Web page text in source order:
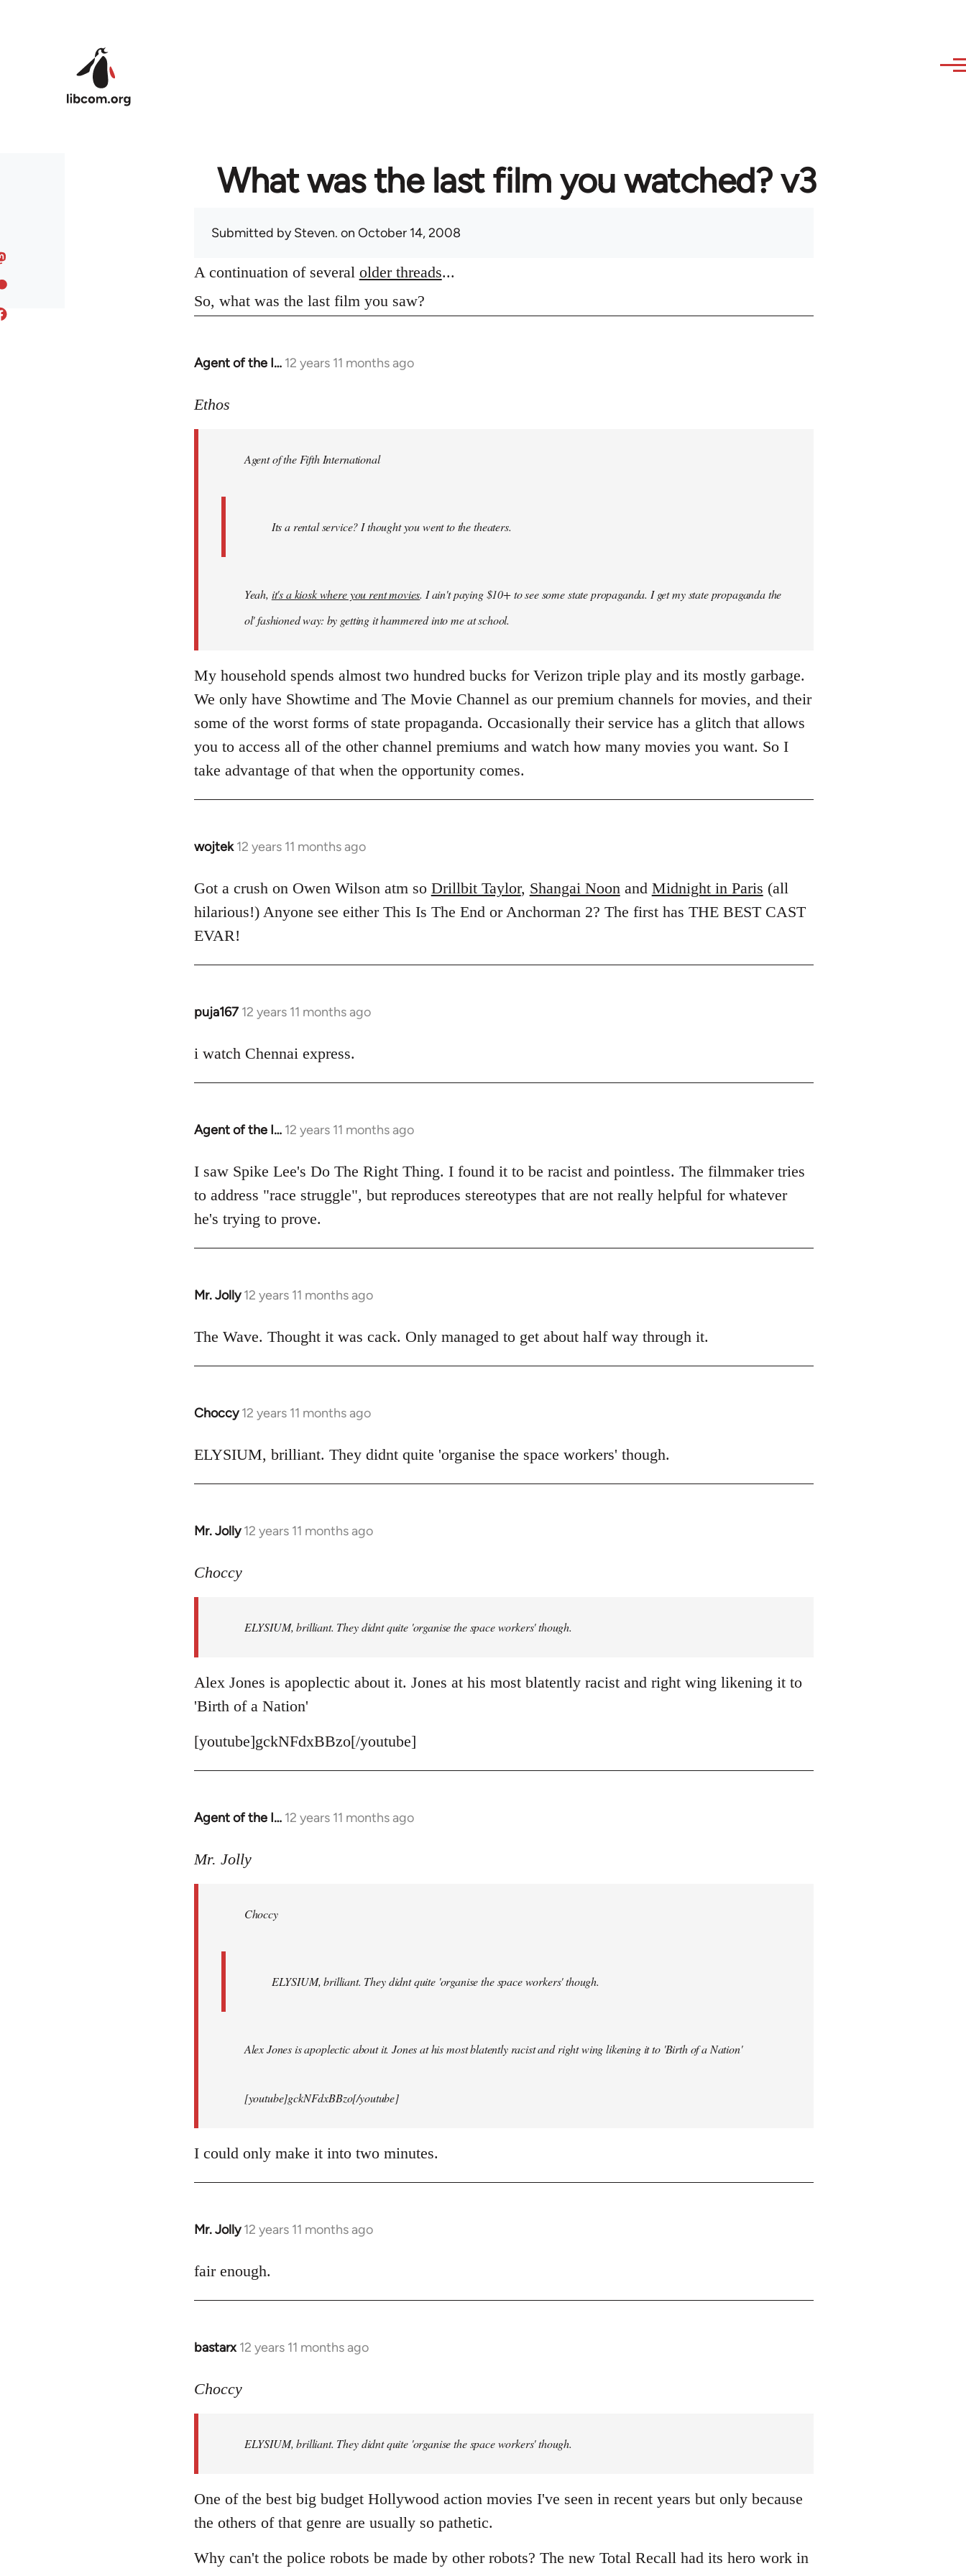
What was the last film you watched? v3
Submitted bySteven. on October 14, 2008
A continuation of several older threads...
So, what was the last film you saw?
Agent of the I… 12 years 11 months ago
In
to
libcom.org
Ethos
Agent of the Fifth International
Its a rental service? I thought you went to the theaters.
Yeah, it's a kiosk where you rent movies. I ain't paying $10+ to see some state propaganda. I get my state propaganda the
ol' fashioned way: by getting it hammered into me at school.
My household spends almost two hundred bucks for Verizon triple play and its mostly garbage.
We only have Showtime and The Movie Channel as our premium channels for movies, and their
some of the worst forms of state propaganda. Occasionally their service has a glitch that allows
you to access all of the other channel premiums and watch how many movies you want. So I
take advantage of that when the opportunity comes.
wojtek 12 years 11 months ago
In
to
Welcome
libcom.org
Got a crush on Owen Wilson atm so Drillbit Taylor, Shangai Noonand Midnight in Paris (all
hilarious!) Anyone see either This Is The End or Anchorman 2? The first has THE BEST CAST
EVAR!
puja167 12 years 11 months ago
In
to
i watch Chennai express.
Agent of the I… 12 years 11 months ago
In
to
Welcome
libcom.org
I saw Spike Lee's Do The Right Thing. I found it to be racist and pointless. The filmmaker tries
to address "race struggle", but reproduces stereotypes that are not really helpful for whatever
he's trying to prove.
Mr. Jolly 12 years 11 months ago
In
to
The Wave. Thought it was cack. Only managed to get about half way through it.
Choccy 12 years 11 months ago
In
to
ELYSIUM, brilliant. They didnt quite 'organise the space workers' though.
Mr. Jolly 12 years 11 months ago
In
to
libcom.org
Choccy
ELYSIUM, brilliant. They didnt quite 'organise the space workers' though.
Alex Jones is apoplectic about it. Jones at his most blatently racist and right wing likening it to
'Birth of a Nation'
[youtube]gckNFdxBBzo[/youtube]
Agent of the I… 12 years 11 months ago
In
to
libcom.org
Mr. Jolly
Choccy
ELYSIUM, brilliant. They didnt quite 'organise the space workers' though.
Alex Jones is apoplectic about it. Jones at his most blatently racist and right wing likening it to 'Birth of a Nation'
[youtube]gckNFdxBBzo[/youtube]
I could only make it into two minutes.
Mr. Jolly 12 years 11 months ago
In
to
fair enough.
bastarx 12 years 11 months ago
In
to
libcom.org
Choccy
ELYSIUM, brilliant. They didnt quite 'organise the space workers' though.
One of the best big budget Hollywood action movies I've seen in recent years but only because
the others of that genre are usually so pathetic.
Why can't the police robots be made by other robots? The new Total Recall had its hero work in